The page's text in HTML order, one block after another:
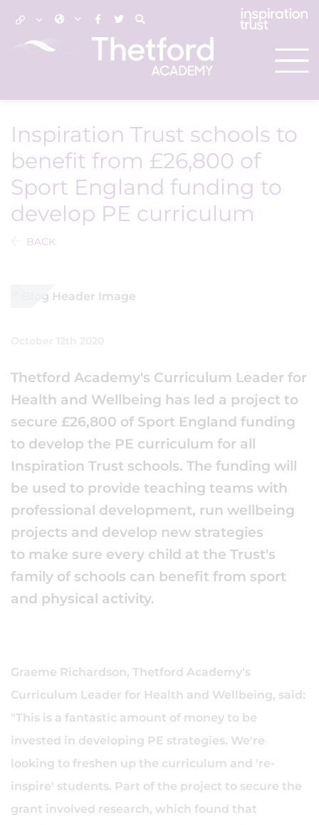
Inspiration Trust schools to
benefit from £26,800 of
Sport England funding to
develop PE curriculum
BACK
Thetford Academy's Curriculum Leader for
Health and Wellbeing has led a project to
secure £26,800 of Sport England funding
to develop the PE curriculum for all
Inspiration Trust schools. The funding will
be used to provide teaching teams with
professional development, run wellbeing
projects and develop new strategies
to make sure every child at the Trust's
family of schools can benefit from sport
and physical activity.
Graeme Richardson, Thetford Academy's
Curriculum Leader for Health and Wellbeing, said:
"This is a fantastic amount of money to be
invested in developing PE strategies. We're
looking to freshen up the curriculum and 're-
inspire' students. Part of the project to secure the
grant involved research, which found that